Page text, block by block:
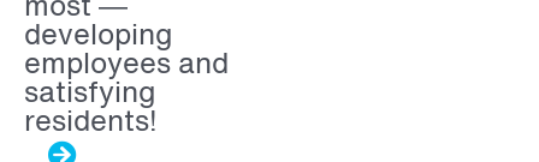
developing
employees and
satisfying
residents!